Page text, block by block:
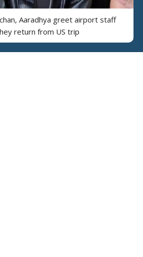
Aaradhya greet airport staff
return from US trip